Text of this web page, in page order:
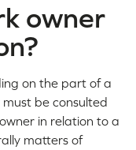
owner
on the part of a
be consulted
in relation to a
matters of